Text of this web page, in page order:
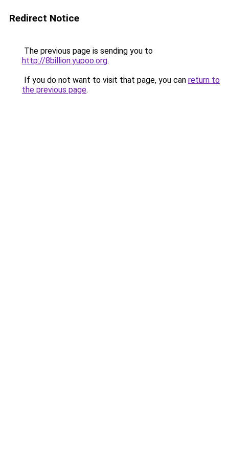
Redirect Notice
The previous page is sending you to
http://8billion.yupoo.org.
If you do not want to visit that page, you can return to
the previous page.